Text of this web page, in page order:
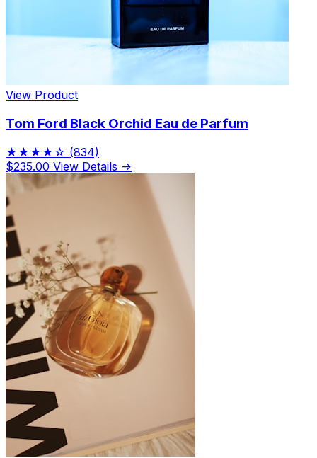
View Product
Tom Ford Black Orchid Eau de Parfum
★★★★☆ (834)
$235.00 View Details →